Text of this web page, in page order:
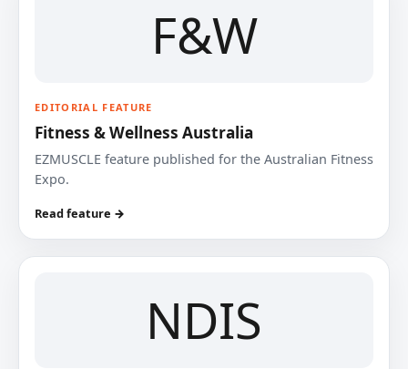
F&W
EDITORIAL FEATURE
Fitness & Wellness Australia
EZMUSCLE feature published for the Australian Fitness
Expo.
Read feature →
NDIS